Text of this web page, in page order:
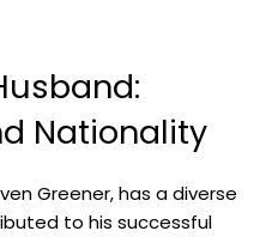
Nationality
Greener, has a diverse
to his successful